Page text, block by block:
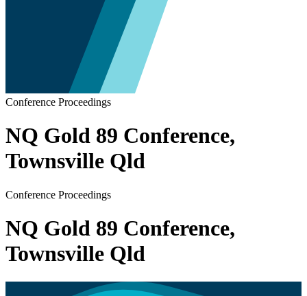
Conference Proceedings
NQ Gold 89 Conference,
Townsville Qld
Conference Proceedings
NQ Gold 89 Conference,
Townsville Qld